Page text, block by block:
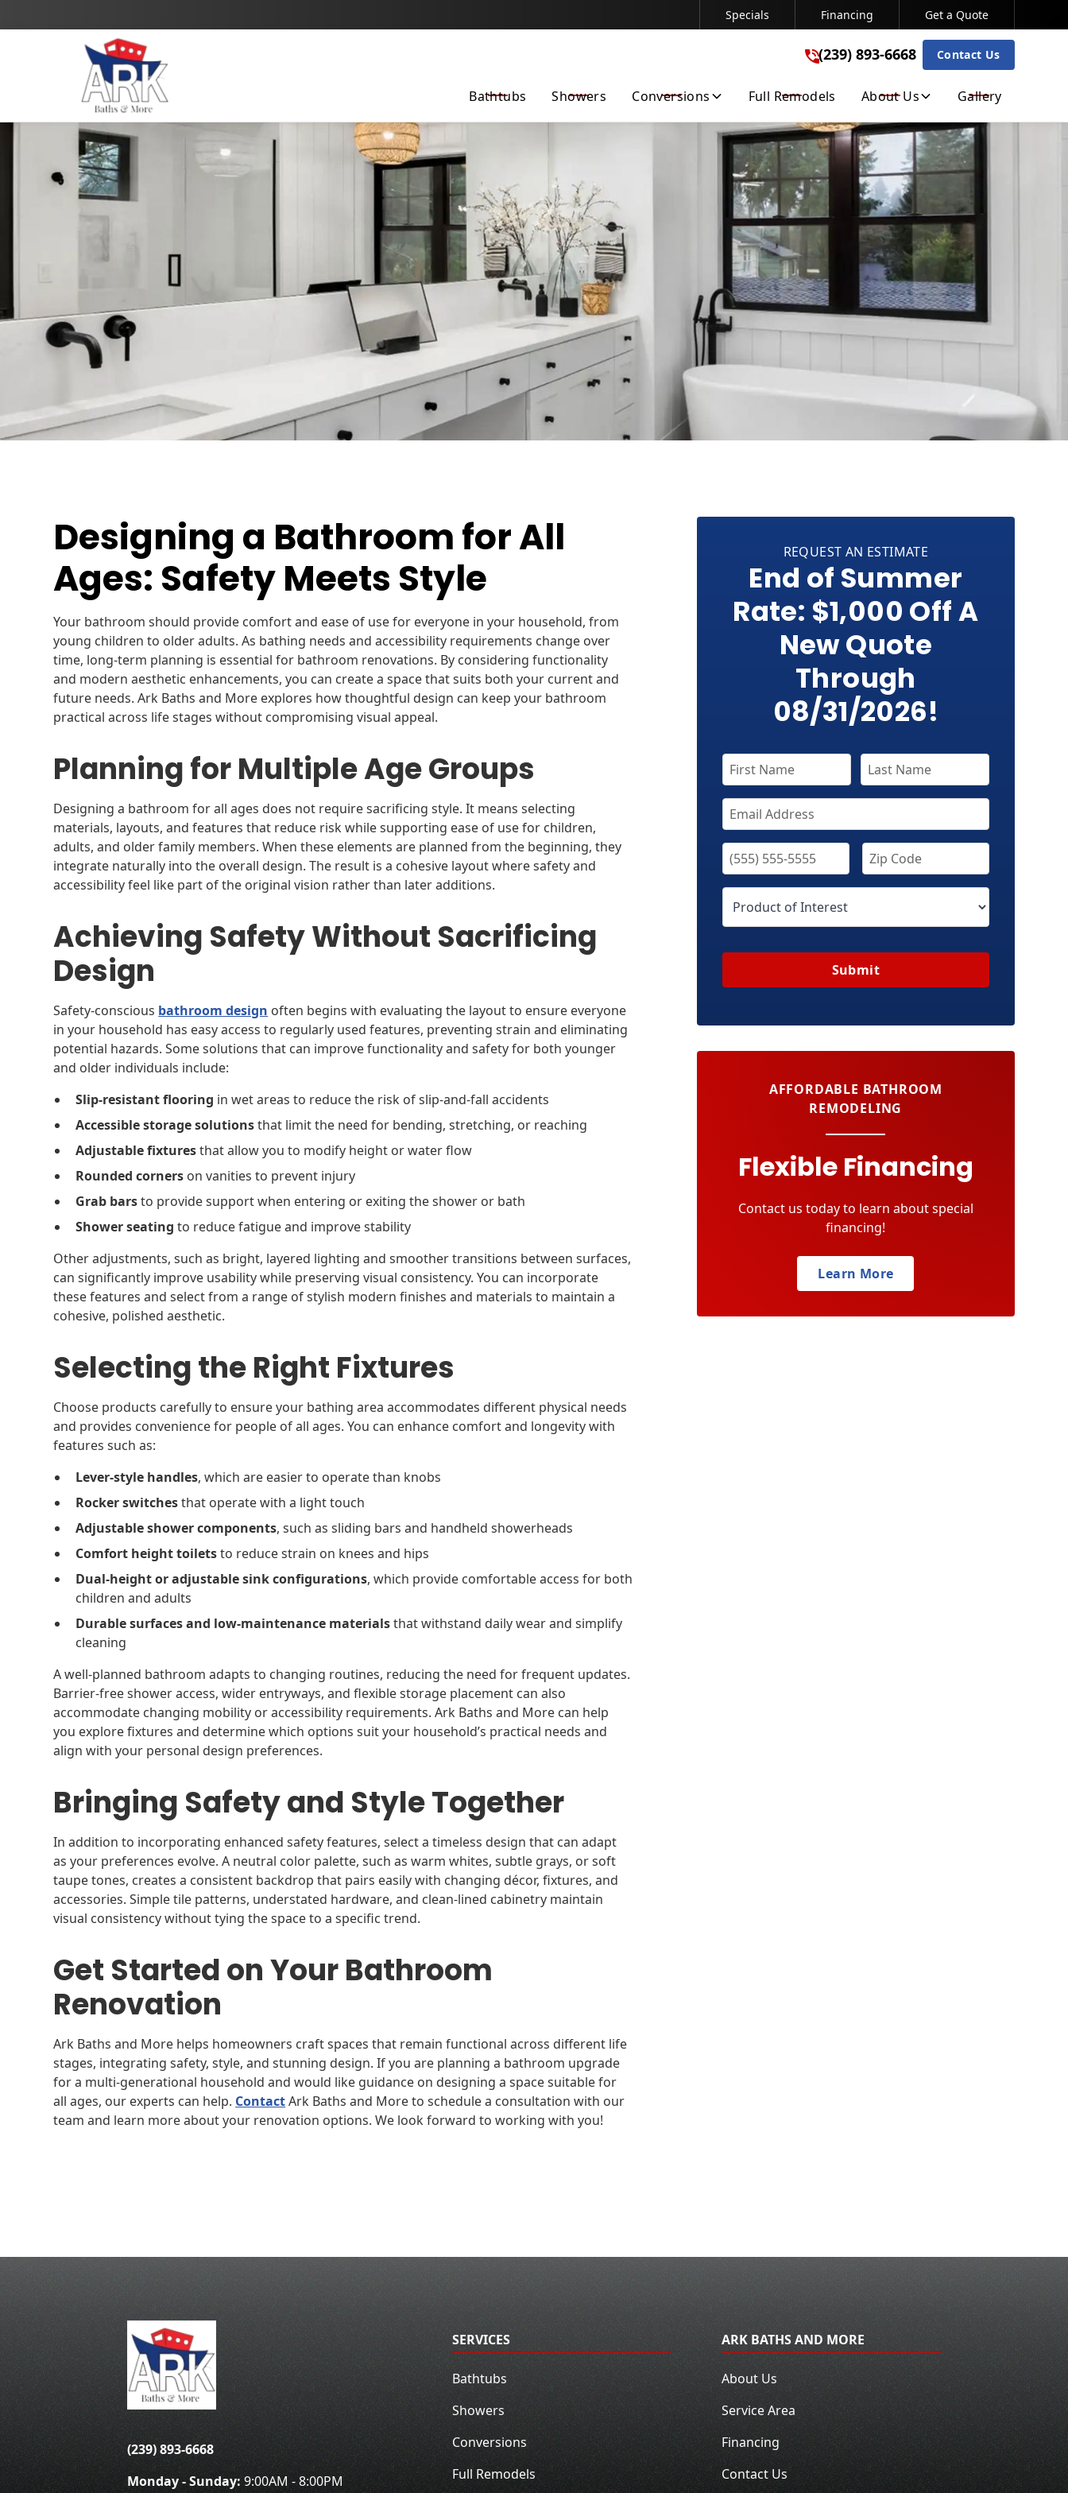
(239) 893-6668
Specials Financing Get a Quote
(239) 893-6668 Contact Us
Bathtubs Showers Conversions Full Remodels About Us Gallery
Designing a Bathroom for All
Ages: Safety Meets Style
Your bathroom should provide comfort and ease of use for everyone in your household, from
young children to older adults. As bathing needs and accessibility requirements change over
time, long-term planning is essential for bathroom renovations. By considering functionality
and modern aesthetic enhancements, you can create a space that suits both your current and
future needs. Ark Baths and More explores how thoughtful design can keep your bathroom
practical across life stages without compromising visual appeal.
Planning for Multiple Age Groups
Designing a bathroom for all ages does not require sacrificing style. It means selecting
materials, layouts, and features that reduce risk while supporting ease of use for children,
adults, and older family members. When these elements are planned from the beginning, they
integrate naturally into the overall design. The result is a cohesive layout where safety and
accessibility feel like part of the original vision rather than later additions.
Achieving Safety Without Sacrificing
Design
Safety-conscious bathroom design often begins with evaluating the layout to ensure everyone
in your household has easy access to regularly used features, preventing strain and eliminating
potential hazards. Some solutions that can improve functionality and safety for both younger
and older individuals include:
Slip-resistant flooring in wet areas to reduce the risk of slip-and-fall accidents
Accessible storage solutionsthat limit the need for bending, stretching, or reaching
Adjustable fixturesthat allow you to modify height or water flow
Rounded corners on vanities to prevent injury
Grab barsto provide support when entering or exiting the shower or bath
Shower seating to reduce fatigue and improve stability
Other adjustments, such as bright, layered lighting and smoother transitions between surfaces,
can significantly improve usability while preserving visual consistency. You can incorporate
these features and select from a range of stylish modern finishes and materials to maintain a
cohesive, polished aesthetic.
Selecting the Right Fixtures
Choose products carefully to ensure your bathing area accommodates different physical needs
and provides convenience for people of all ages. You can enhance comfort and longevity with
features such as:
Lever-style handles, which are easier to operate than knobs
Rocker switchesthat operate with a light touch
Adjustable shower components, such as sliding bars and handheld showerheads
Comfort height toiletsto reduce strain on knees and hips
Dual-height or adjustable sink configurations, which provide comfortable access for both
children and adults
Durable surfaces and low-maintenance materialsthat withstand daily wear and simplify
cleaning
A well-planned bathroom adapts to changing routines, reducing the need for frequent updates.
Barrier-free shower access, wider entryways, and flexible storage placement can also
accommodate changing mobility or accessibility requirements. Ark Baths and More can help
you explore fixtures and determine which options suit your household’s practical needs and
align with your personal design preferences.
Bringing Safety and Style Together
In addition to incorporating enhanced safety features, select a timeless design that can adapt
as your preferences evolve. A neutral color palette, such as warm whites, subtle grays, or soft
taupe tones, creates a consistent backdrop that pairs easily with changing décor, fixtures, and
accessories. Simple tile patterns, understated hardware, and clean-lined cabinetry maintain
visual consistency without tying the space to a specific trend.
Get Started on Your Bathroom
Renovation
Ark Baths and More helps homeowners craft spaces that remain functional across different life
stages, integrating safety, style, and stunning design. If you are planning a bathroom upgrade
for a multi-generational household and would like guidance on designing a space suitable for
all ages, our experts can help. ContactArk Baths and More to schedule a consultation with our
team and learn more about your renovation options. We look forward to working with you!
REQUEST AN ESTIMATE
End of Summer
Rate: $1,000 Off A
New Quote
Through
08/31/2026!
Submit
AFFORDABLE BATHROOM
REMODELING
Flexible Financing
Contact us today to learn about special
financing!
Learn More
(239) 893-6668
Monday - Sunday:9:00AM - 8:00PM
SERVICES
Bathtubs
Showers
Conversions
Full Remodels
ARK BATHS AND MORE
About Us
Service Area
Financing
Contact Us